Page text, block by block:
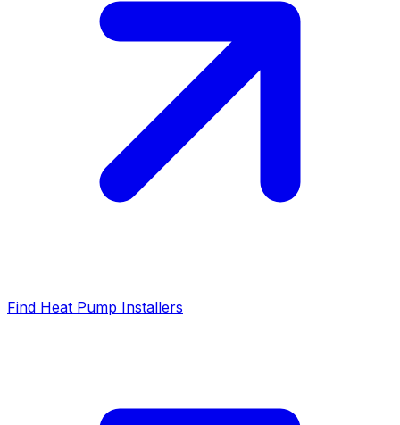
Find Heat Pump Installers